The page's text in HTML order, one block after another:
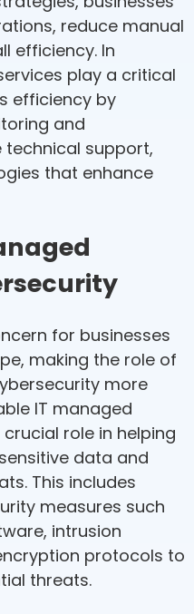
reduce manual
efficiency. In
play a critical
efficiency by
and
technical support,
that enhance
for businesses
making the role of
more
IT managed
role in helping
data and
This includes
measures such
intrusion
protocols to
threats.